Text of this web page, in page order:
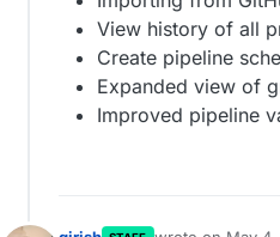
View history of all
Create pipeline
Expanded view of
Improved pipeline